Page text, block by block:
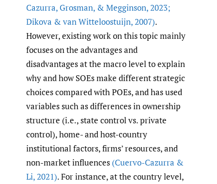
Cazurra, Grosman, & Megginson,2023;
Dikova & van Witteloostuijn,2007).
However, existing work on this topic mainly
focuses on the advantages and
disadvantages at the macro level to explain
why and how SOEs make different strategic
choices compared with POEs, and has used
variables such as differences in ownership
structure (i.e., state control vs. private
control), home- and host-country
institutional factors, firms’ resources, and
non-market influences (Cuervo-Cazurra &
Li,2021). For instance, at the country level,